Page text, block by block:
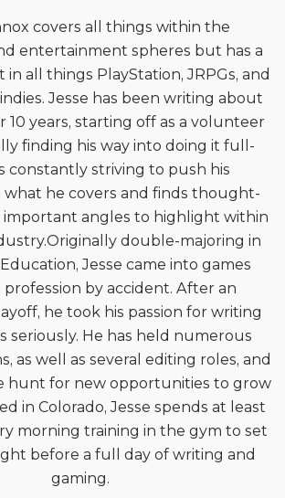
covers all things within the
entertainment spheres but has a
in all things PlayStation, JRPGs, and
Jesse has been writing about
10 years, starting off as a volunteer
finding his way into doing it full-
constantly striving to push his
what he covers and finds thought-
important angles to highlight within
double-majoring in
Jesse came into games
profession by accident. After an
he took his passion for writing
seriously. He has held numerous
as well as several editing roles, and
hunt for new opportunities to grow
in Colorado, Jesse spends at least
morning training in the gym to set
before a full day of writing and
gaming.